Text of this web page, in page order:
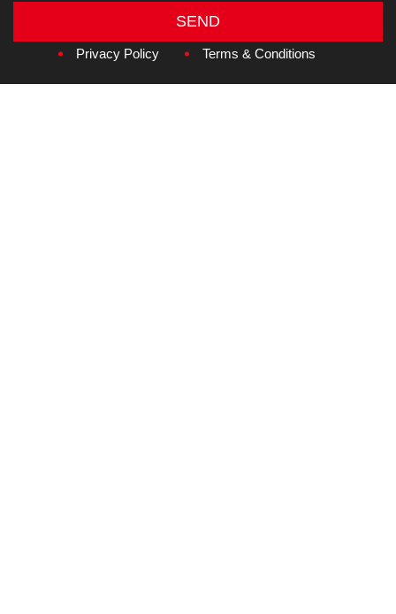
SEND
Copyright © 2026Amzan Neon L.L.C.
Privacy Policy Terms & Conditions